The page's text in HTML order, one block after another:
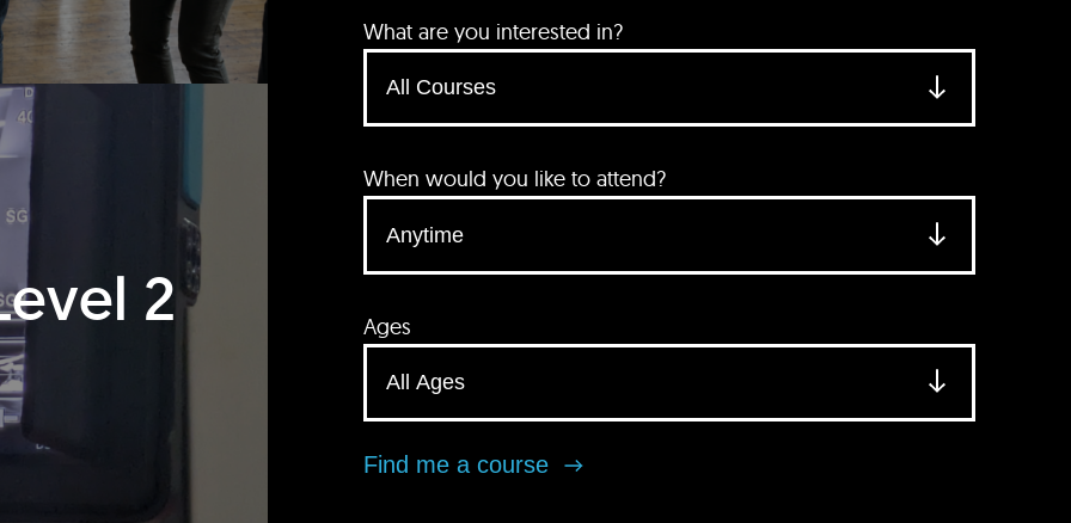
2
What are you interested in?
When would you like to attend?
Ages
Find me a course